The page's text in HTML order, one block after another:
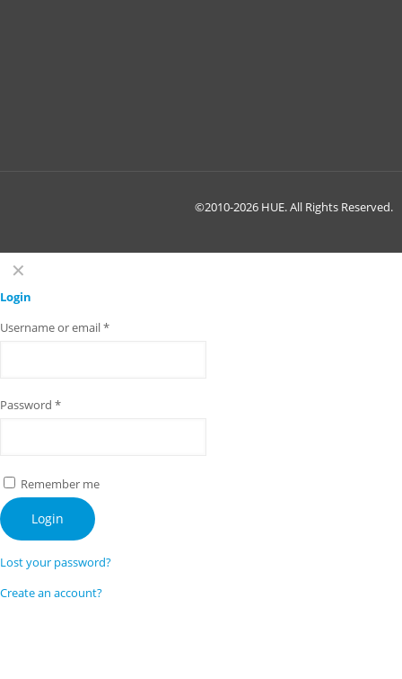
©2010-2026 HUE. All Rights Reserved.
✕
Login
Username or email*
Password *
Remember me
Login
Lost your password?
Create an account?